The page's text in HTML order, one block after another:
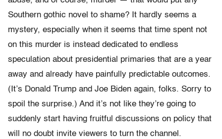
Southern gothic novel to shame? It hardly seems a
mystery, especially when it seems that time spent not
on this murder is instead dedicated to endless
speculation about presidential primaries that are a year
away and already have painfully predictable outcomes.
(It’s Donald Trump and Joe Biden again, folks. Sorry to
spoil the surprise.) And it’s not like they’re going to
suddenly start having fruitful discussions on policy that
will no doubt invite viewers to turn the channel.